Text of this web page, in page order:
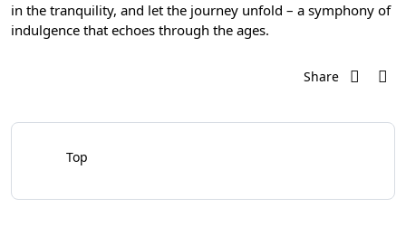
in the tranquility, and let the journey unfold – a symphony of
indulgence that echoes through the ages.
Share
Top